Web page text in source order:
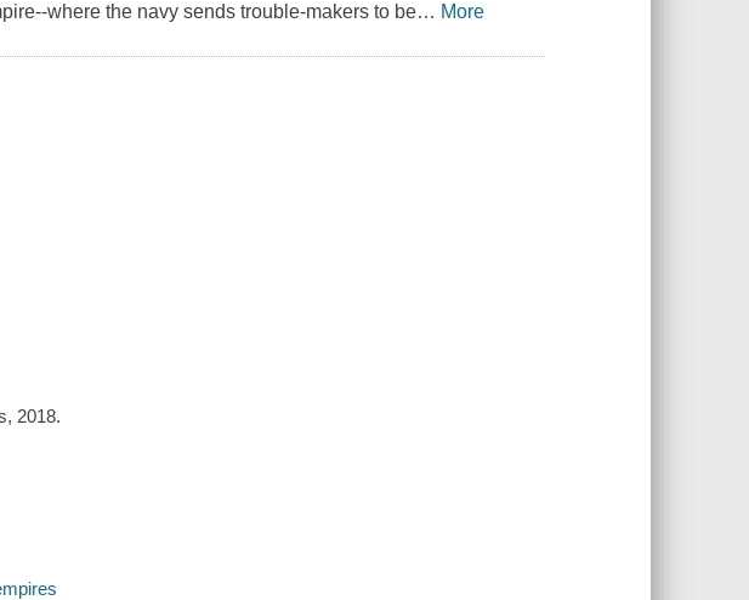
where the navy sends trouble-makers to be… More
2018.